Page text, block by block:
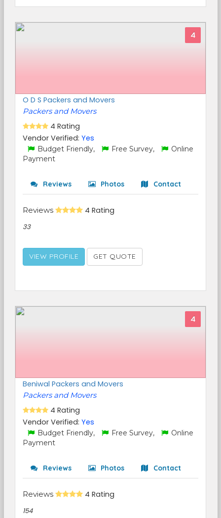
4
O D S Packers and Movers
Packers and Movers
4 Rating
Vendor Verified: Yes
Budget Friendly, Free Survey,
Online
Payment
Reviews Photos Contact
Reviews 4 Rating
33
VIEW PROFILE GET QUOTE
4
Beniwal Packers and Movers
Packers and Movers
4 Rating
Vendor Verified: Yes
Budget Friendly, Free Survey,
Online
Payment
Reviews Photos Contact
Reviews 4 Rating
154